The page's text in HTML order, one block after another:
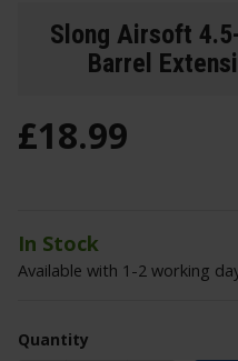
Slong Airsoft
Barrel
£18.99
In Stock
Available with 1-2 working
Quantity